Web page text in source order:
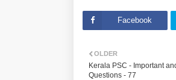
Facebook
OLDER
Kerala PSC - Important
Questions - 77